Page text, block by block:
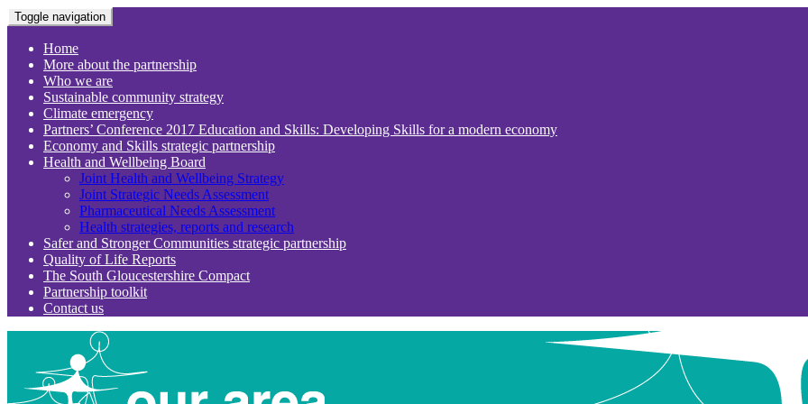
Toggle navigation
Home
More about the partnership
Who we are
Sustainable community strategy
Climate emergency
Partners’ Conference 2017 Education and Skills: Developing Skills for a modern economy
Economy and Skills strategic partnership
Health and Wellbeing Board
Joint Health and Wellbeing Strategy
Joint Strategic Needs Assessment
Pharmaceutical Needs Assessment
Health strategies, reports and research
Safer and Stronger Communities strategic partnership
Quality of Life Reports
The South Gloucestershire Compact
Partnership toolkit
Contact us